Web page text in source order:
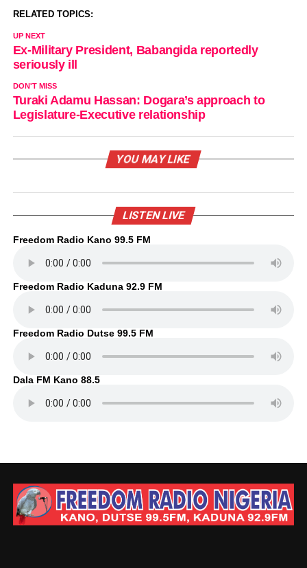
RELATED TOPICS:
UP NEXT
Ex-Military President, Babangida reportedly
seriously ill
DON'T MISS
Turaki Adamu Hassan: Dogara’s approach to
Legislature-Executive relationship
YOU MAY LIKE
LISTEN LIVE
Freedom Radio Kano 99.5 FM
Freedom Radio Kaduna 92.9 FM
Freedom Radio Dutse 99.5 FM
Dala FM Kano 88.5